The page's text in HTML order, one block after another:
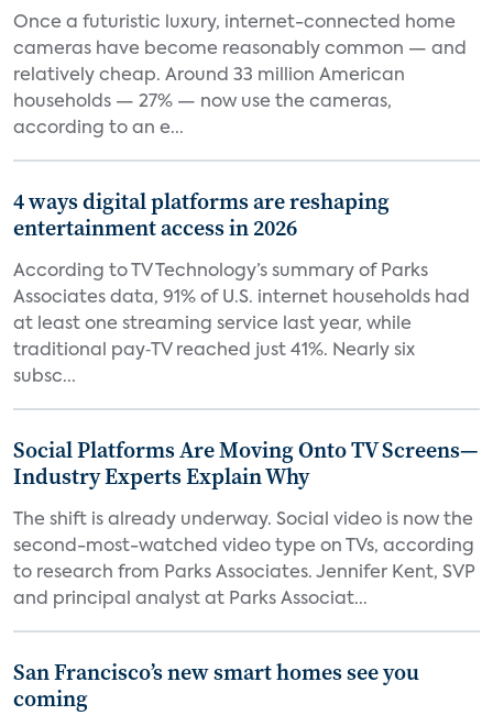
Once a futuristic luxury, internet-connected home
cameras have become reasonably common — and
relatively cheap. Around 33 million American
households — 27% — now use the cameras,
according to an e...
4 ways digital platforms are reshaping
entertainment access in 2026
According to TV Technology’s summary of Parks
Associates data, 91% of U.S. internet households had
at least one streaming service last year, while
traditional pay‑TV reached just 41%. Nearly six
subsc...
Social Platforms Are Moving Onto TV Screens—
Industry Experts Explain Why
The shift is already underway. Social video is now the
second-most-watched video type on TVs, according
to research from Parks Associates. Jennifer Kent, SVP
and principal analyst at Parks Associat...
San Francisco’s new smart homes see you
coming